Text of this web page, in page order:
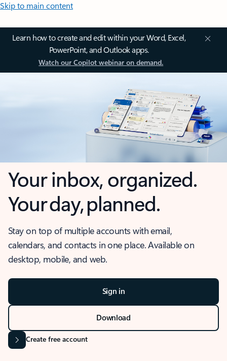
Skip to main content
Learn how to create and edit within your Word, Excel,
PowerPoint, and Outlook apps.
Watch our Copilot webinar on demand.
Your inbox, organized.
Your day, planned.
Stay on top of multiple accounts with email,
calendars, and contacts in one place. Available on
desktop, mobile, and web.
Sign in
Download
Create free account